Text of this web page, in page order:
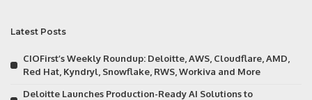
Latest Posts
CIOFirst’s Weekly Roundup: Deloitte, AWS, Cloudflare, AMD,
Red Hat, Kyndryl, Snowflake, RWS, Workiva and More
Deloitte Launches Production-Ready AI Solutions to